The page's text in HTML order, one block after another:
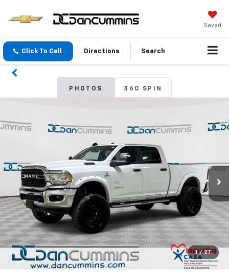
Saved
Click To Call Directions Search
PHOTOS 360 SPIN
1 / 27